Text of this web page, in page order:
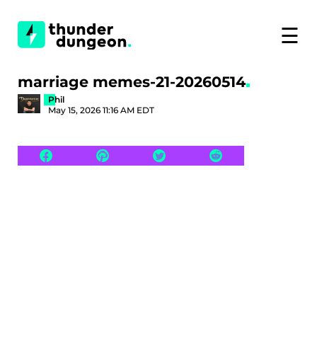
☰
marriage memes-21-20260514
Phil
May 15, 2026 11:16 AM EDT